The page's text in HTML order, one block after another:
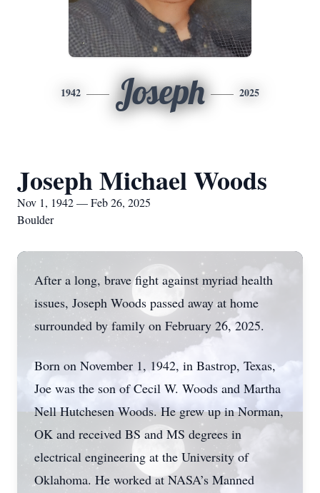
1942 Joseph 2025
Joseph Michael Woods
Nov 1, 1942 — Feb 26, 2025
Boulder
After a long, brave fight against myriad health
issues, Joseph Woods passed away at home
surrounded by family on February 26, 2025.
Born on November 1, 1942, in Bastrop, Texas,
Joe was the son of Cecil W. Woods and Martha
Nell Hutchesen Woods. He grew up in Norman,
OK and received BS and MS degrees in
electrical engineering at the University of
Oklahoma. He worked at NASA’s Manned